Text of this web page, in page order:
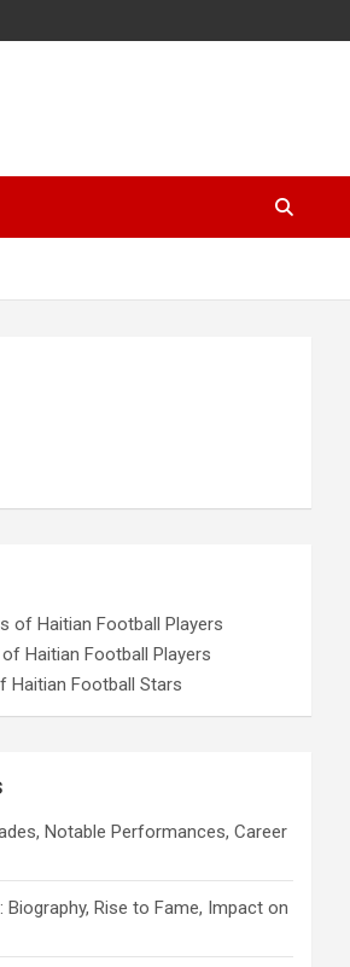
of Haitian Football Players
Haitian Football Players
Haitian Football Stars
Notable Performances, Career
Biography, Rise to Fame, Impact on